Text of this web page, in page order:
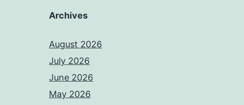
Archives
August 2026
July 2026
June 2026
May 2026